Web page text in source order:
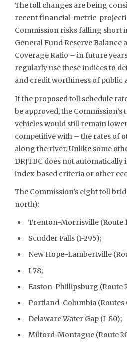
The toll changes are being
recent financial-metric-
Commission risks falling short
General Fund Reserve Balance
Coverage Ratio – in future
regularly use these indices to
and credit worthiness of public
If the proposed toll schedule
be approved, the
vehicles would still remain
competitive with – the rates of
along the river. Unlike some
DRJTBC does not automatically
index-based criteria or other
The Commission’s eight toll
north):
Trenton-Morrisville (Route
Scudder Falls (I-295);
New Hope-Lambertville
I-78;
Easton-Phillipsburg (Route
Portland-Columbia (Routes
Delaware Water Gap (I-80);
Milford-Montague (Route